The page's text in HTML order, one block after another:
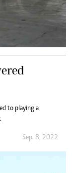
to playing a
Sep. 8, 2022